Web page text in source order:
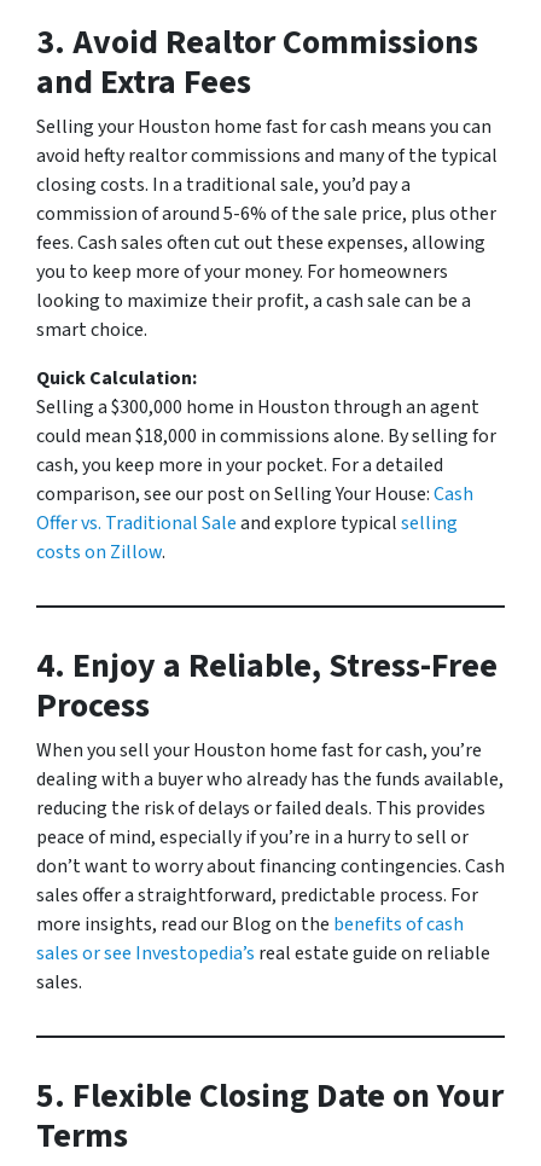
3. Avoid Realtor Commissions
and Extra Fees
Selling your Houston home fast for cash means you can
avoid hefty realtor commissions and many of the typical
closing costs. In a traditional sale, you’d pay a
commission of around 5-6% of the sale price, plus other
fees. Cash sales often cut out these expenses, allowing
you to keep more of your money. For homeowners
looking to maximize their profit, a cash sale can be a
smart choice.
Quick Calculation:
Selling a $300,000 home in Houston through an agent
could mean $18,000 in commissions alone. By selling for
cash, you keep more in your pocket. For a detailed
comparison, see our post onSelling Your House:Cash
Offer vs. Traditional Saleand explore typicalselling
costs on Zillow.
4. Enjoy a Reliable, Stress-Free
Process
When you sell your Houston home fast for cash, you’re
dealing with a buyer who already has the funds available,
reducing the risk of delays or failed deals. This provides
peace of mind, especially if you’re in a hurry to sell or
don’t want to worry about financing contingencies. Cash
sales offer a straightforward, predictable process. For
more insights, read ourBlogon the benefits of cash
sales or see Investopedia’s real estate guideon reliable
sales.
5. Flexible Closing Date on Your
Terms